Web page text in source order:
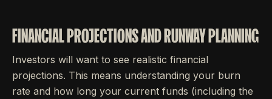
FINANCIAL PROJECTIONS AND RUNWAY PLANNING
Investors will want to see realistic financial
projections. This means understanding your burn
rate and how long your current funds (including the